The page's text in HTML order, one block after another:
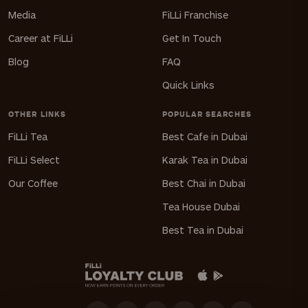
Media
Career at FiLLi
Blog
FiLLi Franchise
Get In Touch
FAQ
Quick Links
OTHER LINKS
FiLLi Tea
FiLLi Select
Our Coffee
POPULAR SEARCHES
Best Cafe in Dubai
Karak Tea in Dubai
Best Chai in Dubai
Tea House Dubai
Best Tea in Dubai